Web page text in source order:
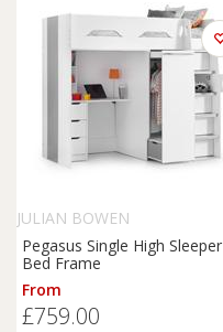
JULIAN BOWEN
Pegasus Single High Sleeper
Bed Frame
From
£759.00